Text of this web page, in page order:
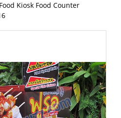
Food Kiosk Food Counter